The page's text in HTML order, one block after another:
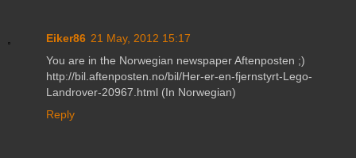
Eiker86 21 May, 2012 15:17
You are in the Norwegian newspaper Aftenposten ;)
http://bil.aftenposten.no/bil/Her-er-en-fjernstyrt-Lego-
Landrover-20967.html (In Norwegian)
Reply